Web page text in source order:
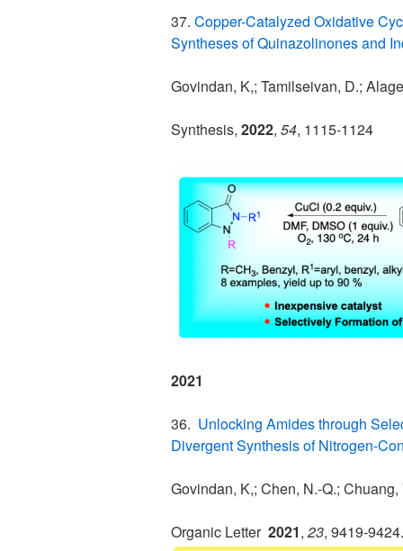
37. Copper-Catalyzed Oxidative
Syntheses of Quinazolinones and
Govindan, K,; Tamilseivan, D.;
Synthesis, 2022, 54, 1115-1124
2021
36. Unlocking Amides through
Divergent Synthesis of Nitrogen-
Govindan, K,; Chen, N.-Q.;
Organic Letter 2021, 23, 9419-9424.